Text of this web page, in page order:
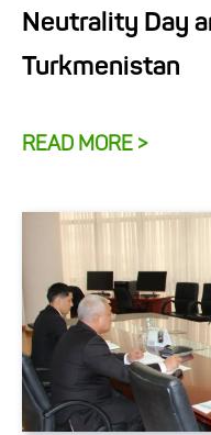
Neutrality Day
Turkmenistan
READ MORE >